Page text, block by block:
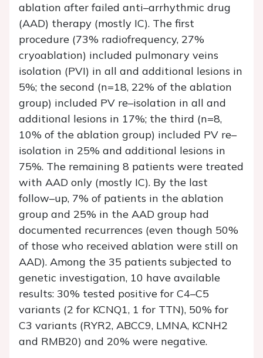
ablation after failed anti–arrhythmic drug
(AAD) therapy (mostly IC). The first
procedure (73% radiofrequency, 27%
cryoablation) included pulmonary veins
isolation (PVI) in all and additional lesions in
5%; the second (n=18, 22% of the ablation
group) included PV re–isolation in all and
additional lesions in 17%; the third (n=8,
10% of the ablation group) included PV re–
isolation in 25% and additional lesions in
75%. The remaining 8 patients were treated
with AAD only (mostly IC). By the last
follow–up, 7% of patients in the ablation
group and 25% in the AAD group had
documented recurrences (even though 50%
of those who received ablation were still on
AAD). Among the 35 patients subjected to
genetic investigation, 10 have available
results: 30% tested positive for C4–C5
variants (2 for KCNQ1, 1 for TTN), 50% for
C3 variants (RYR2, ABCC9, LMNA, KCNH2
and RMB20) and 20% were negative.